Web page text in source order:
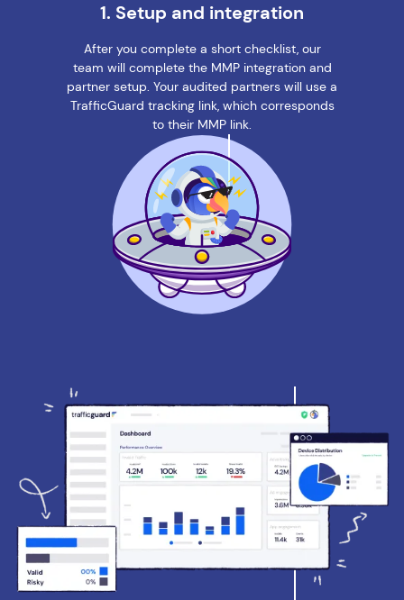
1. Setup and integration
After you complete a short checklist, our
team will complete the MMP integration and
partner setup. Your audited partners will use a
TrafficGuard tracking link, which corresponds
to their MMP link.